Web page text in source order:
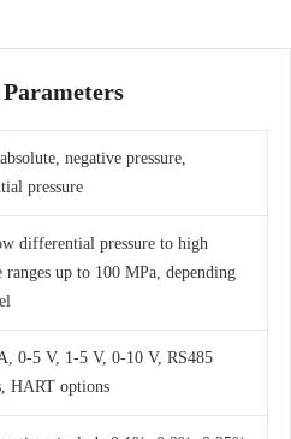
negative pressure,
pressure
differential pressure to high
ranges up to 100 MPa, depending
0-5 V, 1-5 V, 0-10 V, RS485
HART options